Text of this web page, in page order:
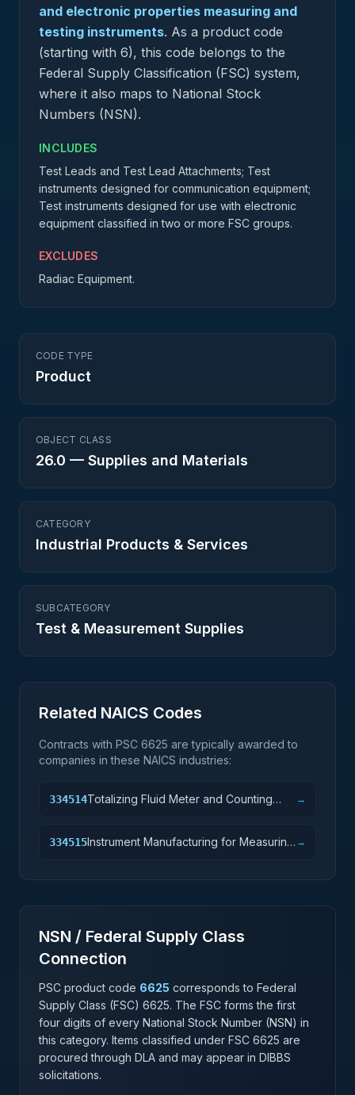
and electronic properties measuring and
testing instruments. As a product code
(starting with 6), this code belongs to the
Federal Supply Classification (FSC) system,
where it also maps to National Stock
Numbers (NSN).
INCLUDES
Test Leads and Test Lead Attachments; Test
instruments designed for communication equipment;
Test instruments designed for use with electronic
equipment classified in two or more FSC groups.
EXCLUDES
Radiac Equipment.
CODE TYPE
Product
OBJECT CLASS
26.0 — Supplies and Materials
CATEGORY
Industrial Products & Services
SUBCATEGORY
Test & Measurement Supplies
Related NAICS Codes
Contracts with PSC 6625 are typically awarded to
companies in these NAICS industries:
334514Totalizing Fluid Meter and Counting
→
334515Instrument Manufacturing for Measuring →
NSN / Federal Supply Class
Connection
PSC product code 6625 corresponds to Federal
Supply Class (FSC) 6625. The FSC forms the first
four digits of every National Stock Number (NSN) in
this category. Items classified under FSC 6625 are
procured through DLA and may appear in DIBBS
solicitations.